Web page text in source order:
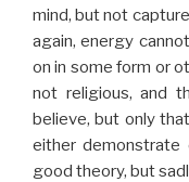
mind, but not
again, energy
on in some form or
not religious, and
believe, but only
either demonstrate
good theory, but